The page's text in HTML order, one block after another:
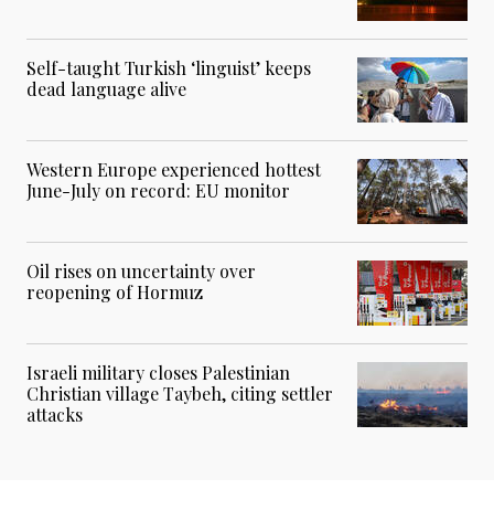
Self-taught Turkish ‘linguist’ keeps
dead language alive
Western Europe experienced hottest
June-July on record: EU monitor
Oil rises on uncertainty over
reopening of Hormuz
Israeli military closes Palestinian
Christian village Taybeh, citing settler
attacks